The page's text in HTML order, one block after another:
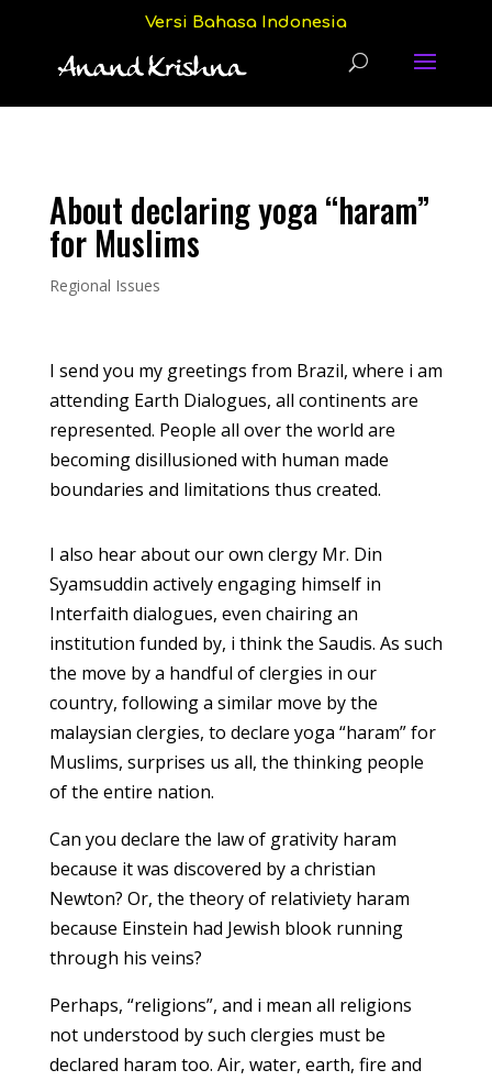
Versi Bahasa Indonesia
About declaring yoga “haram”
for Muslims
Regional Issues
I send you my greetings from Brazil, where i am
attending Earth Dialogues, all continents are
represented. People all over the world are
becoming disillusioned with human made
boundaries and limitations thus created.
I also hear about our own clergy Mr. Din
Syamsuddin actively engaging himself in
Interfaith dialogues, even chairing an
institution funded by, i think the Saudis. As such
the move by a handful of clergies in our
country, following a similar move by the
malaysian clergies, to declare yoga “haram” for
Muslims, surprises us all, the thinking people
of the entire nation.
Can you declare the law of grativity haram
because it was discovered by a christian
Newton? Or, the theory of relativiety haram
because Einstein had Jewish blook running
through his veins?
Perhaps, “religions”, and i mean all religions
not understood by such clergies must be
declared haram too. Air, water, earth, fire and